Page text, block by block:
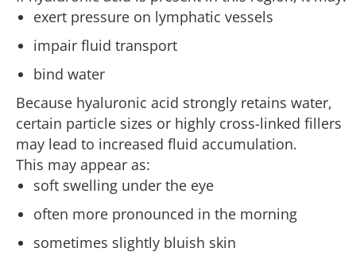
exert pressure on lymphatic vessels
impair fluid transport
bind water
Because hyaluronic acid strongly retains water,
certain particle sizes or highly cross-linked fillers
may lead to increased fluid accumulation.
This may appear as:
soft swelling under the eye
often more pronounced in the morning
sometimes slightly bluish skin